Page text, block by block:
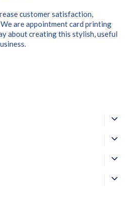
customer satisfaction,
are appointment card printing
about creating this stylish, useful